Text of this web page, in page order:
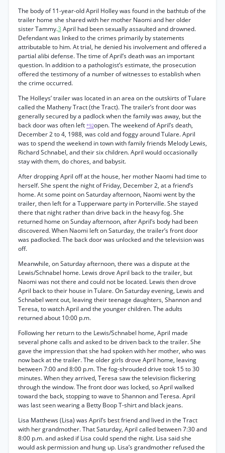
The body of 11-year-old April Holley was found in the bathtub of the
trailer home she shared with her mother Naomi and her older
sister Tammy.3 April had been sexually assaulted and drowned.
Defendant was linked to the crimes primarily by statements
attributable to him. At trial, he denied his involvement and offered a
partial alibi defense. The time of April’s death was an important
question. In addition to a pathologist’s estimate, the prosecution
offered the testimony of a number of witnesses to establish when
the crime occurred.
The Holleys’ trailer was located in an area on the outskirts of Tulare
called the Matheny Tract (the Tract). The trailer’s front door was
generally secured by a padlock when the family was away, but the
back door was often left *92open. The weekend of April’s death,
December 2 to 4, 1988, was cold and foggy around Tulare. April
was to spend the weekend in town with family friends Melody Lewis,
Richard Schnabel, and their six children. April would occasionally
stay with them, do chores, and babysit.
After dropping April off at the house, her mother Naomi had time to
herself. She spent the night of Friday, December 2, at a friend’s
home. At some point on Saturday afternoon, Naomi went by the
trailer, then left for a Tupperware party in Porterville. She stayed
there that night rather than drive back in the heavy fog. She
returned home on Sunday afternoon, after April’s body had been
discovered. When Naomi left on Saturday, the trailer’s front door
was padlocked. The back door was unlocked and the television was
off.
Meanwhile, on Saturday afternoon, there was a dispute at the
Lewis/Schnabel home. Lewis drove April back to the trailer, but
Naomi was not there and could not be located. Lewis then drove
April back to their house in Tulare. On Saturday evening, Lewis and
Schnabel went out, leaving their teenage daughters, Shannon and
Teresa, to watch April and the younger children. The adults
returned about 10:00 p.m.
Following her return to the Lewis/Schnabel home, April made
several phone calls and asked to be driven back to the trailer. She
gave the impression that she had spoken with her mother, who was
now back at the trailer. The older girls drove April home, leaving
between 7:00 and 8:00 p.m. The fog-shrouded drive took 15 to 30
minutes. When they arrived, Teresa saw the television flickering
through the window. The front door was locked, so April walked
toward the back, stopping to wave to Shannon and Teresa. April
was last seen wearing a Betty Boop T-shirt and black jeans.
Lisa Matthews (Lisa) was April’s best friend and lived in the Tract
with her grandmother. That Saturday, April called between 7:30 and
8:00 p.m. and asked if Lisa could spend the night. Lisa said she
would ask permission and hung up. Lisa’s grandmother refused the